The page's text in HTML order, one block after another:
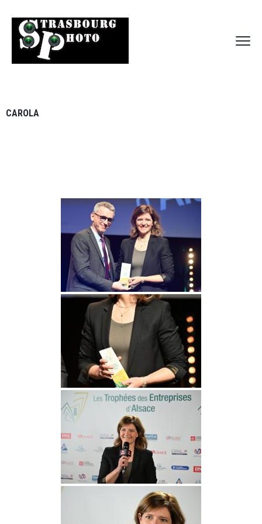
CAROLA